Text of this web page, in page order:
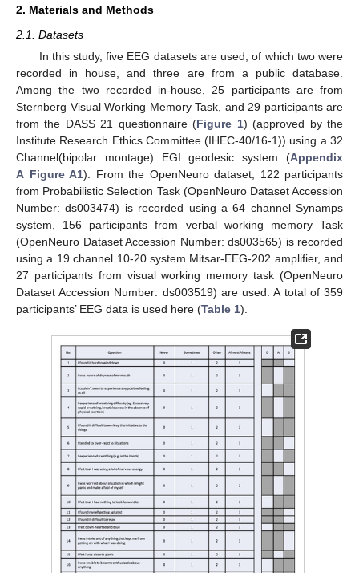
2. Materials and Methods
2.1. Datasets
In this study, five EEG datasets are used, of which two were
recorded in house, and three are from a public database.
Among the two recorded in-house, 25 participants are from
Sternberg Visual Working Memory Task, and 29 participants are
from the DASS 21 questionnaire (Figure 1) (approved by the
Institute Research Ethics Committee (IHEC-40/16-1)) using a 32
Channel(bipolar montage) EGI geodesic system (Appendix
A Figure A1). From the OpenNeuro dataset, 122 participants
from Probabilistic Selection Task (OpenNeuro Dataset Accession
Number: ds003474) is recorded using a 64 channel Synamps
system, 156 participants from verbal working memory Task
(OpenNeuro Dataset Accession Number: ds003565) is recorded
using a 19 channel 10-20 system Mitsar-EEG-202 amplifier, and
27 participants from visual working memory task (OpenNeuro
Dataset Accession Number: ds003519) are used. A total of 359
participants’ EEG data is used here (Table 1).